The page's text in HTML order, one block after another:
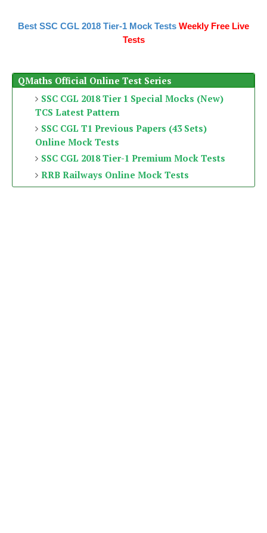
Best SSC CGL 2018 Tier-1 Mock Tests Weekly Free Live
Tests
QMaths Official Online Test Series
SSC CGL 2018 Tier 1 Special Mocks (New)
TCS Latest Pattern
SSC CGL T1 Previous Papers (43 Sets)
Online Mock Tests
SSC CGL 2018 Tier-1 Premium Mock Tests
RRB Railways Online Mock Tests